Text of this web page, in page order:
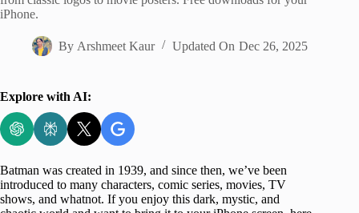
iPhone.
By Arshmeet Kaur Updated On Dec 26, 2025
Explore with AI:
Batman was created in 1939, and since then, we’ve been
introduced to many characters, comic series, movies, TV
shows, and whatnot. If you enjoy this dark, mystic, and